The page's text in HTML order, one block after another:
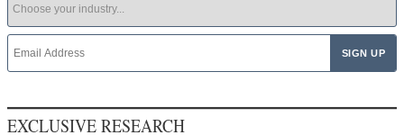
EXCLUSIVE RESEARCH